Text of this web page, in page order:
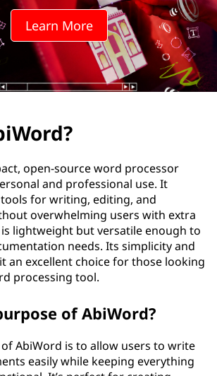
Learn More
open-source word processor
and professional use. It
for writing, editing, and
overwhelming users with extra
lightweight but versatile enough to
needs. Its simplicity and
an excellent choice for those looking
processing tool.
of AbiWord?
AbiWord is to allow users to write
easily while keeping everything